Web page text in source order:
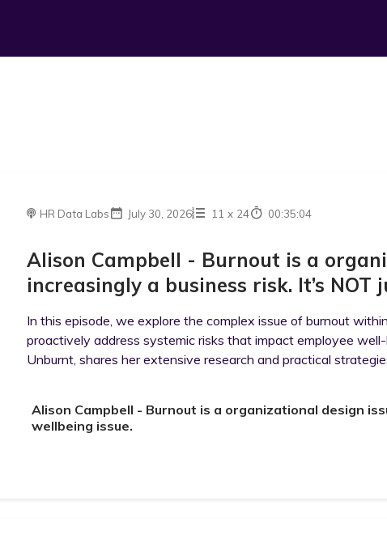
HR Data Labs July 30, 2026 11 x 24 00:35:04
Alison Campbell - Burnout is a
increasingly a business risk. It’s NOT
In this episode, we explore the complex issue of burnout
proactively address systemic risks that impact employee
Unburnt, shares her extensive research and practical
Alison Campbell - Burnout is a organizational design
wellbeing issue.